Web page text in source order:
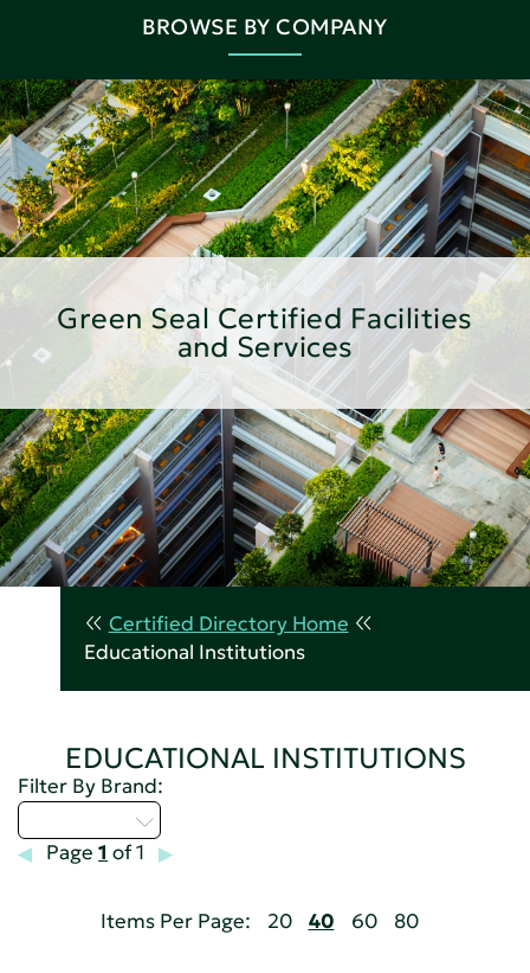
BROWSE BY COMPANY
Green Seal Certified Facilities
and Services
Certified Directory Home
Educational Institutions
EDUCATIONAL INSTITUTIONS
Filter By Brand:
Page 1 of 1
Items Per Page: 20 40 60 80